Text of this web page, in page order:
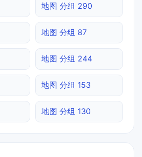
地图 分组 290
地图 分组 87
地图 分组 244
地图 分组 153
地图 分组 130